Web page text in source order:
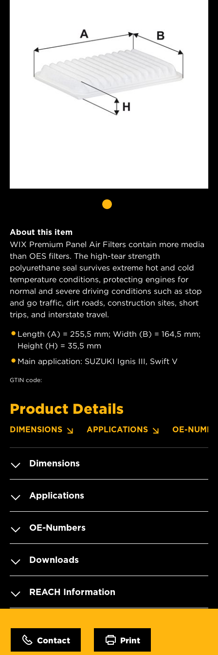
About this item
WIX Premium Panel Air Filters contain more media
than OES filters. The high-tear strength
polyurethane seal survives extreme hot and cold
temperature conditions, protecting engines for
normal and severe driving conditions such as stop
and go traffic, dirt roads, construction sites, short
trips, and interstate travel.
Length (A) = 255,5 mm; Width (B) = 164,5 mm;
Height (H) = 35,5 mm
Main application: SUZUKI Ignis III, Swift V
GTIN code:
Product Details
DIMENSIONS APPLICATIONS OE-
Dimensions
Applications
OE-Numbers
Downloads
REACH Information
Contact Print